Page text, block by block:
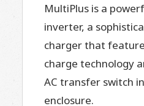
MultiPlus is a
inverter, a
charger that
charge technology
AC transfer switch
enclosure.